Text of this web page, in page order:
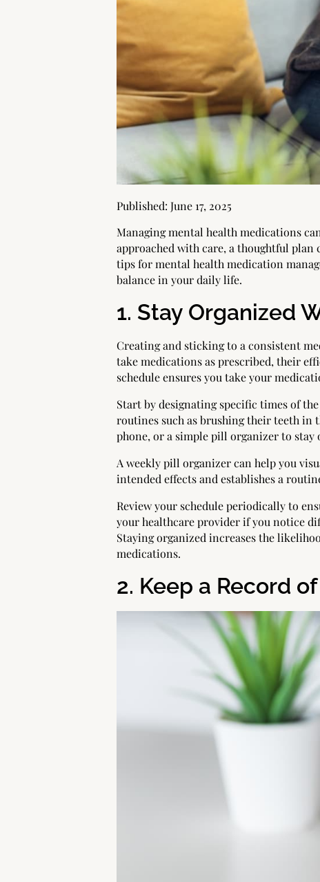
Published: June 17, 2025
Managing mental health medications
approached with care, a thoughtful
tips for mental health medication
balance in your daily life.
1. Stay Organized
Creating and sticking to a consistent
take medications as prescribed, their
schedule ensures you take your
Start by designating specific times of
routines such as brushing their teeth in
phone, or a simple pill organizer to stay
A weekly pill organizer can help you
intended effects and establishes a
Review your schedule periodically to
your healthcare provider if you notice
Staying organized increases the
medications.
2. Keep a Record